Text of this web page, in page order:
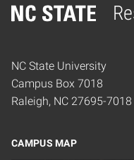
Home
NC State University
Campus Box 7018
Raleigh, NC 27695-7018
CAMPUS MAP